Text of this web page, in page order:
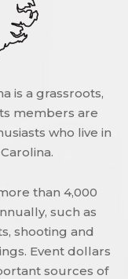
is a grassroots,
members are
who live in
than 4,000
such as
shooting and
Event dollars
sources of